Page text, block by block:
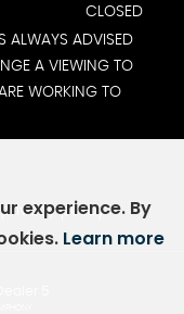
CLOSED
ALWAYS ADVISED
A VIEWING TO
WORKING TO
privacy policy
experience. By
Learn more